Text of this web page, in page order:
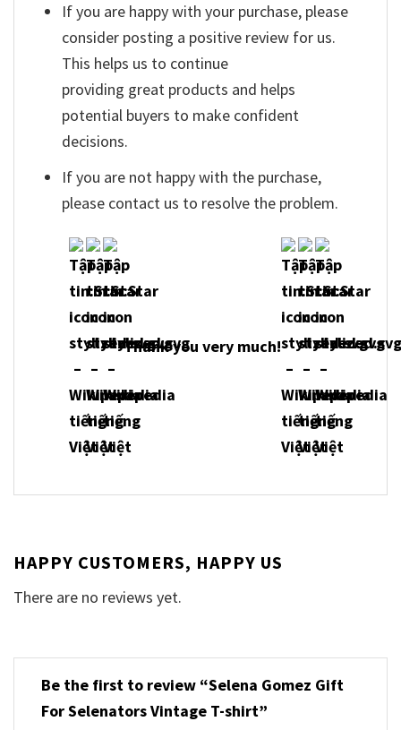
If you are happy with your purchase, please
consider posting a positive review for us.
This helps us to continue
providing great products and helps
potential buyers to make confident
decisions.
If you are not happy with the purchase,
please contact us to resolve the problem.
Thank you very much!
HAPPY CUSTOMERS, HAPPY US
There are no reviews yet.
Be the first to review “Selena Gomez Gift
For Selenators Vintage T-shirt”